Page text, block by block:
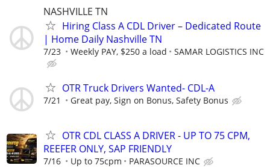
NASHVILLE TN
Hiring Class A CDL Driver – Dedicated Route
| Home Daily Nashville TN
7/23 Weekly PAY, $250 a load SAMAR LOGISTICS INC
OTR Truck Drivers Wanted- CDL-A
7/21 Great pay, Sign on Bonus, Safety Bonus
OTR CDL CLASS A DRIVER - UP TO 75 CPM,
REEFER ONLY, SAP FRIENDLY
7/16 Up to 75cpm PARASOURCE INC